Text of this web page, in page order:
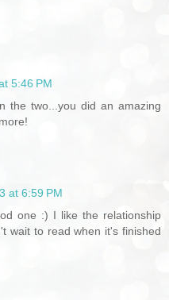
5:46 PM
the two...you did an amazing
at 6:59 PM
one :) I like the relationship
wait to read when it's finished